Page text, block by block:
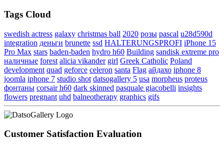
Tags Cloud
swedish actress galaxy christmas ball 2020 розы pascal u28d590d
integration деньги brunette ssd HALTERUNGSPROFI iPhone 15
Pro Max stars baden-baden hydro h60 Building sandisk extreme pro
наличные forest alicia vikander girl Greek Catholic Poland
development quad geforce celeron santa Flag айдахо iphone 8
joomla iphone 7 studio shot datsogallery 5 usa morpheus proteus
фонтаны corsair h60 dark skinned pasquale giacobelli insights
flowers pregnant uhd balneotherapy graphics gifs
Customer Satisfaction Evaluation